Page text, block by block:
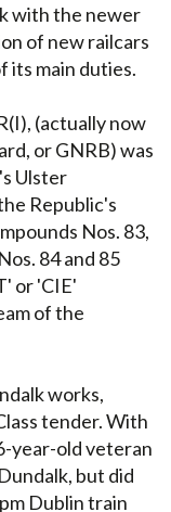
with the newer
of new railcars
its main duties.
(actually now
or GNRB) was
Ulster
Republic's
Nos. 83,
84 and 85
or 'CIE'
of the
works,
tender. With
year-old veteran
but did
Dublin train